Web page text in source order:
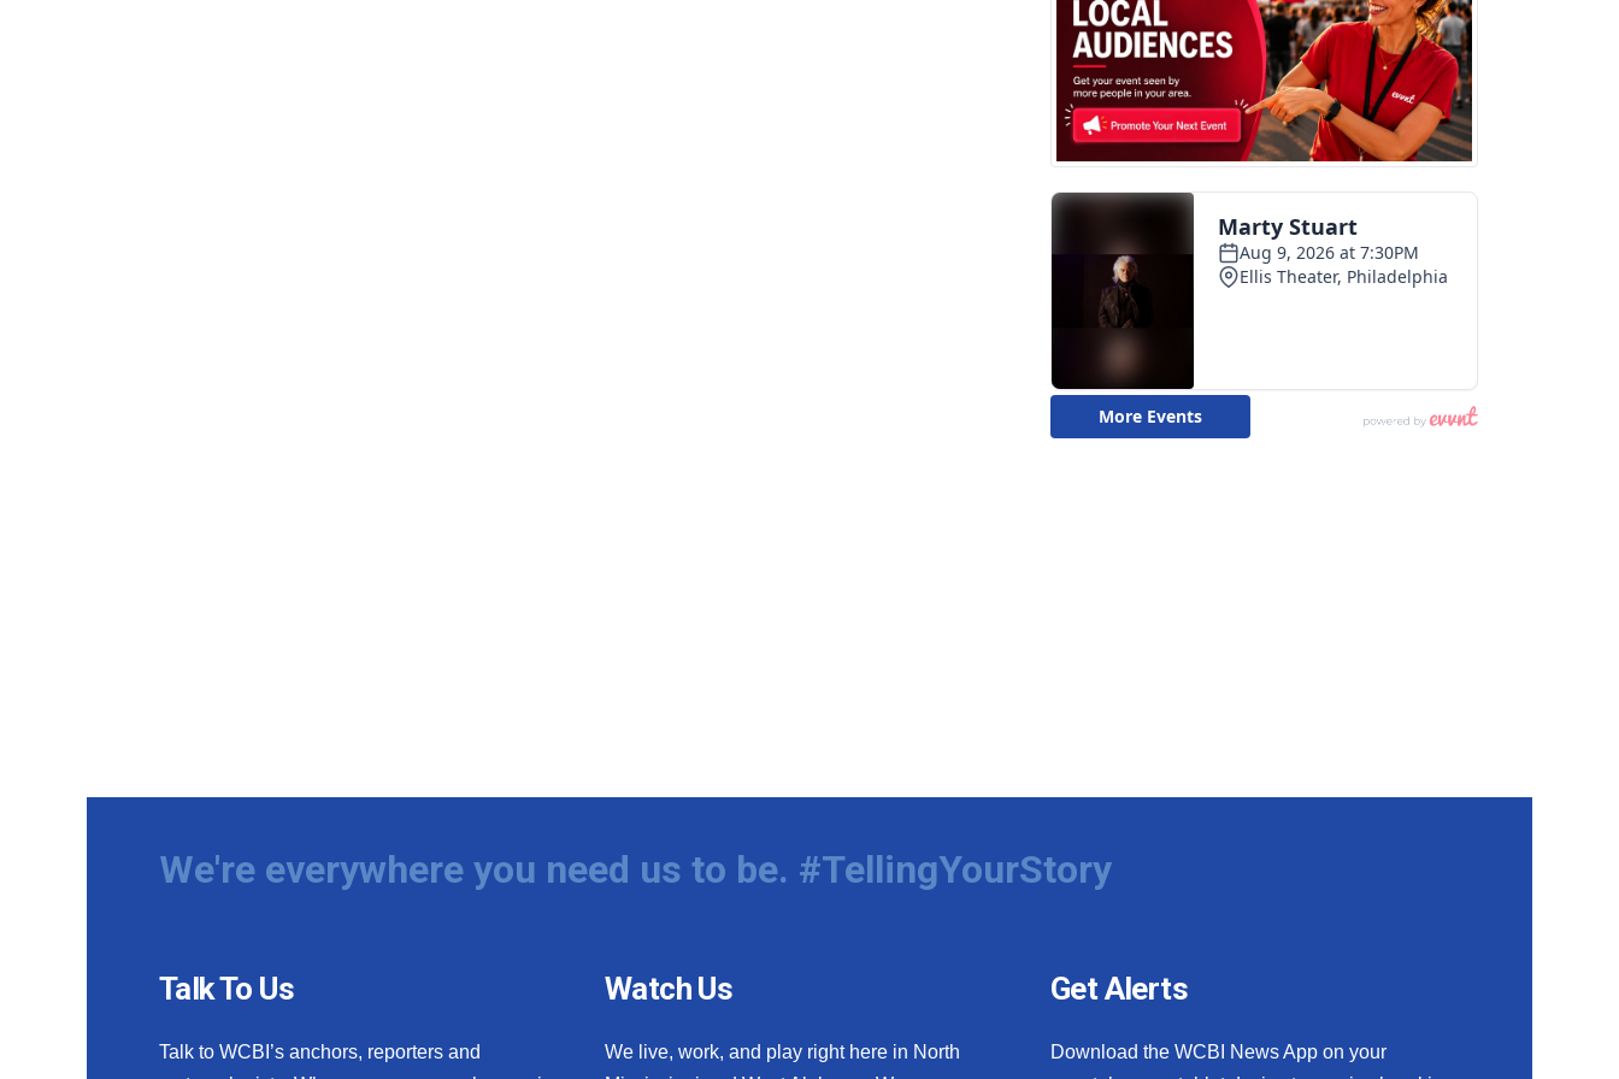
We're everywhere you need us to be. #TellingYourStory
Talk To Us
Talk to WCBI’s anchors, reporters and
Watch Us
We live, work, and play right here in North
Get Alerts
Download the WCBI News App on your